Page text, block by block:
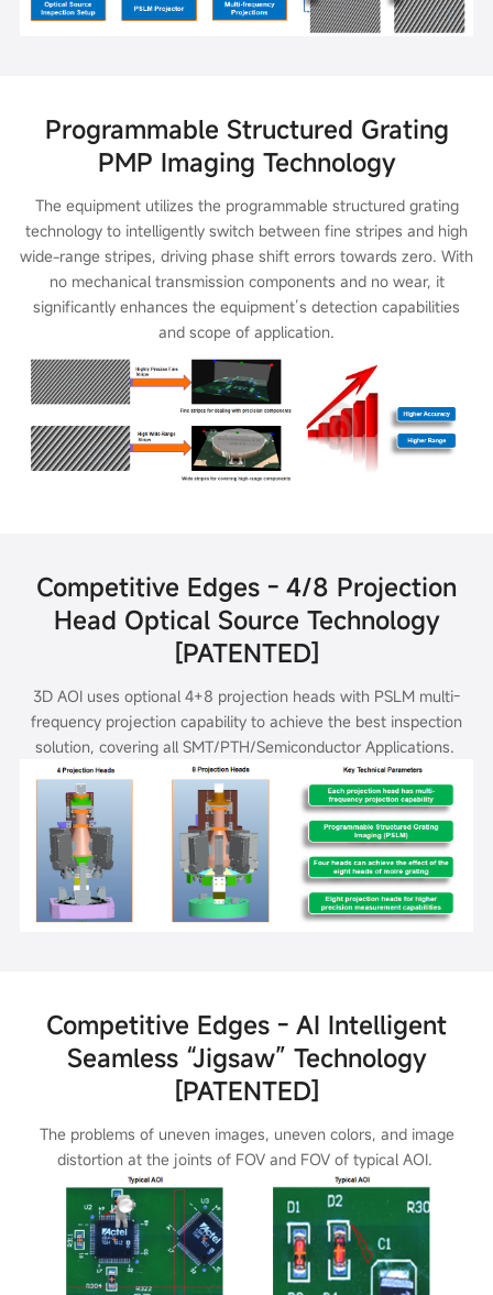
Programmable Structured Grating
PMP Imaging Technology
The equipment utilizes the programmable structured grating
technology to intelligently switch between fine stripes and high
wide-range stripes, driving phase shift errors towards zero. With
no mechanical transmission components and no wear, it
significantly enhances the equipment’s detection capabilities
and scope of application.
Competitive Edges - 4/8 Projection
Head Optical Source Technology
[PATENTED]
3D AOI uses optional 4+8 projection heads with PSLM multi-
frequency projection capability to achieve the best inspection
solution, covering all SMT/PTH/Semiconductor Applications.
Competitive Edges - AI Intelligent
Seamless “Jigsaw” Technology
[PATENTED]
The problems of uneven images, uneven colors, and image
distortion at the joints of FOV and FOV of typical AOI.